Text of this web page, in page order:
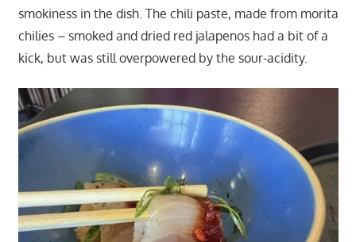
smokiness in the dish. The chili paste, made from morita
chilies – smoked and dried red jalapenos had a bit of a
kick, but was still overpowered by the sour-acidity.